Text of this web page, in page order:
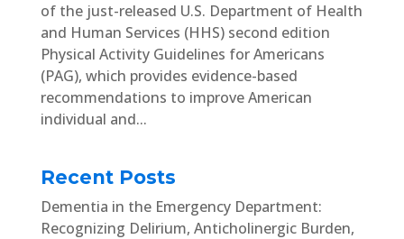
of the just-released U.S. Department of Health
and Human Services (HHS) second edition
Physical Activity Guidelines for Americans
(PAG), which provides evidence-based
recommendations to improve American
individual and...
Recent Posts
Dementia in the Emergency Department:
Recognizing Delirium, Anticholinergic Burden,